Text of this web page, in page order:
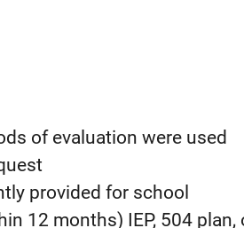
of evaluation were used
provided for school
12 months) IEP, 504 plan,